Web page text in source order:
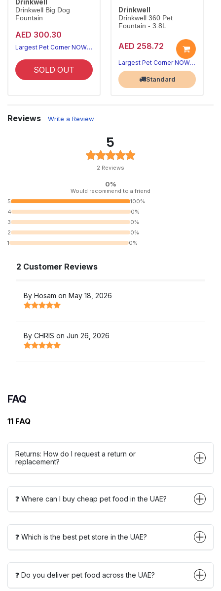
Drinkwell
Drinkwell Big Dog
Fountain
AED 300.30
Largest Pet Corner NOW OPEN
SOLD OUT
Drinkwell
Drinkwell 360 Pet
Fountain - 3.8L
AED 258.72
Largest Pet Corner NOW OPEN
Standard
Reviews Write a Review
5
2 Reviews
0%
Would recommend to a friend
5
100%
4
0%
3
0%
2
0%
1
0%
2 Customer Reviews
By Hosam on May 18, 2026
By CHRIS on Jun 26, 2026
FAQ
11 FAQ
Returns: How do I request a return or
replacement?
❓ Where can I buy cheap pet food in the UAE?
❓ Which is the best pet store in the UAE?
❓ Do you deliver pet food across the UAE?